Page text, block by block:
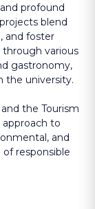
profound
blend
and foster
through various
gastronomy,
the university.
the Tourism
approach to
and
responsible